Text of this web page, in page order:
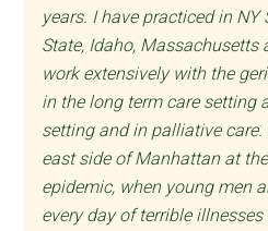
years. I have practiced in NY
State, Idaho, Massachusetts
work extensively with the
in the long term care setting
setting and in palliative
east side of Manhattan at
epidemic, when young men
every day of terrible